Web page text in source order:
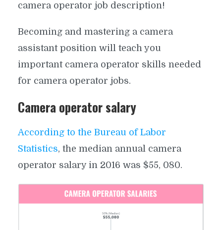
camera operator job description!
Becoming and mastering a camera
assistant position will teach you
important camera operator skills needed
for camera operator jobs.
Camera operator salary
According to the Bureau of Labor
Statistics, the median annual camera
operator salary in 2016 was $55, 080.